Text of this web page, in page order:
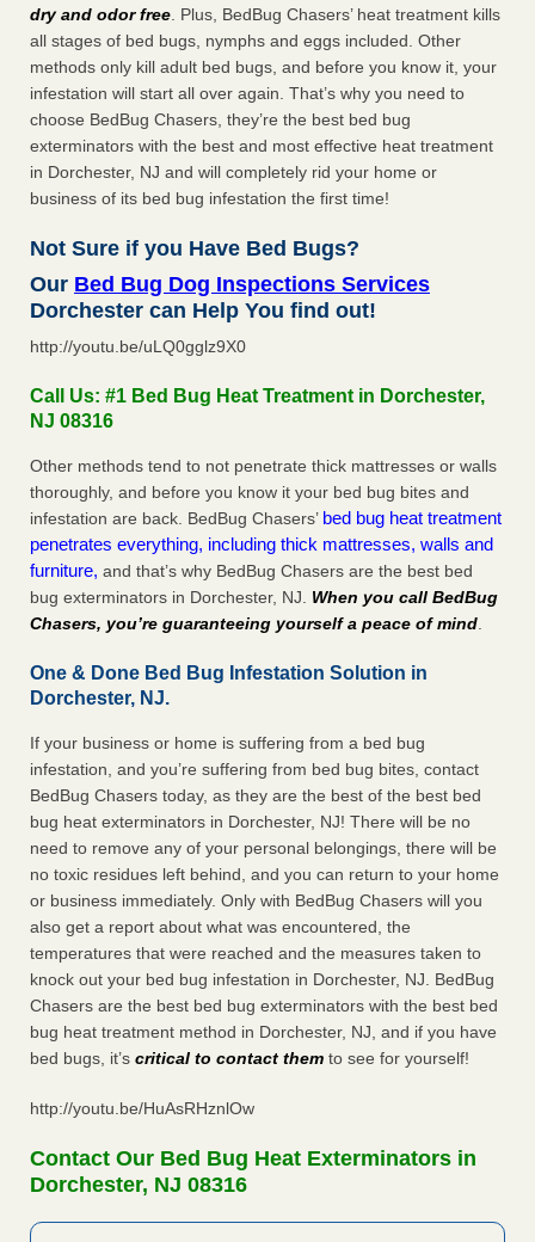
dry and odor free. Plus, BedBug Chasers’ heat treatment kills
all stages of bed bugs, nymphs and eggs included. Other
methods only kill adult bed bugs, and before you know it, your
infestation will start all over again. That’s why you need to
choose BedBug Chasers, they’re the best bed bug
exterminators with the best and most effective heat treatment
in Dorchester, NJ and will completely rid your home or
business of its bed bug infestation the first time!
Not Sure if you Have Bed Bugs?
Our Bed Bug Dog Inspections Services
Dorchester can Help You find out!
http://youtu.be/uLQ0gglz9X0
Call Us: #1 Bed Bug Heat Treatment in Dorchester,
NJ 08316
Other methods tend to not penetrate thick mattresses or walls
thoroughly, and before you know it your bed bug bites and
infestation are back. BedBug Chasers’ bed bug heat treatment
penetrates everything, including thick mattresses, walls and
furniture, and that’s why BedBug Chasers are the best bed
bug exterminators in Dorchester, NJ. When you call BedBug
Chasers, you’re guaranteeing yourself a peace of mind.
One & Done Bed Bug Infestation Solution in
Dorchester, NJ.
If your business or home is suffering from a bed bug
infestation, and you’re suffering from bed bug bites, contact
BedBug Chasers today, as they are the best of the best bed
bug heat exterminators in Dorchester, NJ! There will be no
need to remove any of your personal belongings, there will be
no toxic residues left behind, and you can return to your home
or business immediately. Only with BedBug Chasers will you
also get a report about what was encountered, the
temperatures that were reached and the measures taken to
knock out your bed bug infestation in Dorchester, NJ. BedBug
Chasers are the best bed bug exterminators with the best bed
bug heat treatment method in Dorchester, NJ, and if you have
bed bugs, it’s critical to contact them to see for yourself!
http://youtu.be/HuAsRHznlOw
Contact Our Bed Bug Heat Exterminators in
Dorchester, NJ 08316